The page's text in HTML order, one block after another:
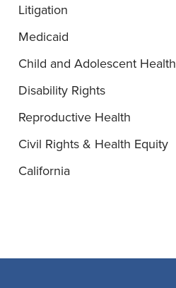
Litigation
Medicaid
Child and Adolescent Health
Disability Rights
Reproductive Health
Civil Rights & Health Equity
California